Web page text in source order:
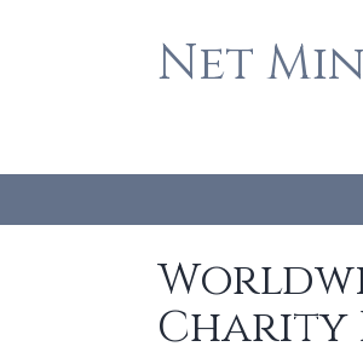
Net
Charity